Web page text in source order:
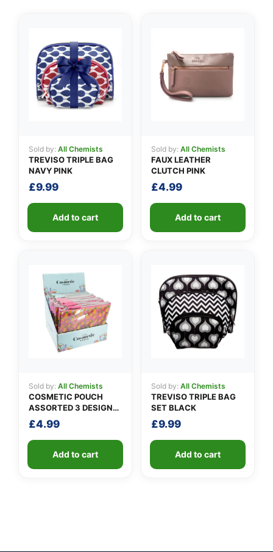
Sold by: All Chemists
TREVISO TRIPLE BAG
NAVY PINK
£9.99
Add to cart
Sold by: All Chemists
FAUX LEATHER
CLUTCH PINK
£4.99
Add to cart
Sold by: All Chemists
COSMETIC POUCH
ASSORTED 3 DESIGNS
PACK A
£4.99
Add to cart
Sold by: All Chemists
TREVISO TRIPLE BAG
SET BLACK
£9.99
Add to cart